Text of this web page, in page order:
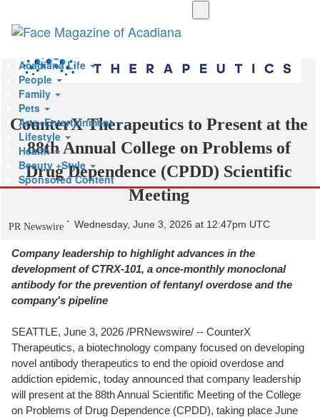
CounterX Therapeutics to Present at the
88th Annual College on Problems of
Drug Dependence (CPDD) Scientific
Meeting
PR Newswire Wednesday, June 3, 2026 at 12:47pm UTC
Company leadership to highlight advances in the
development of CTRX-101, a once-monthly monoclonal
antibody for the prevention of fentanyl overdose and the
company's pipeline
SEATTLE, June 3, 2026 /PRNewswire/ -- CounterX
Therapeutics, a biotechnology company focused on developing
novel antibody therapeutics to end the opioid overdose and
addiction epidemic, today announced that company leadership
will present at the 88th Annual Scientific Meeting of the College
on Problems of Drug Dependence (CPDD), taking place June
main
Acadiana Life
People
Family
Pets
Arts+Entertainment
Lifestyle
Health
Beauty +Style
Sponsored Content